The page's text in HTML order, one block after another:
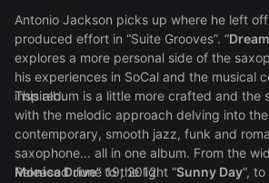
Antonio Jackson picks up where he left
produced effort in “Suite Grooves”. “
explores a more personal side of the
his experiences in SoCal and the musical
inspired.
This album is a little more crafted and the
with the melodic approach delving into
contemporary, smooth jazz, funk and
saxophone… all in one album. From the
Monica Drive” to the light “Sunny Day“,
Released June 19, 2012